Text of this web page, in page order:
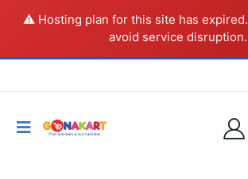
⚠️ Hosting plan for this site has expired.
avoid service disruption.